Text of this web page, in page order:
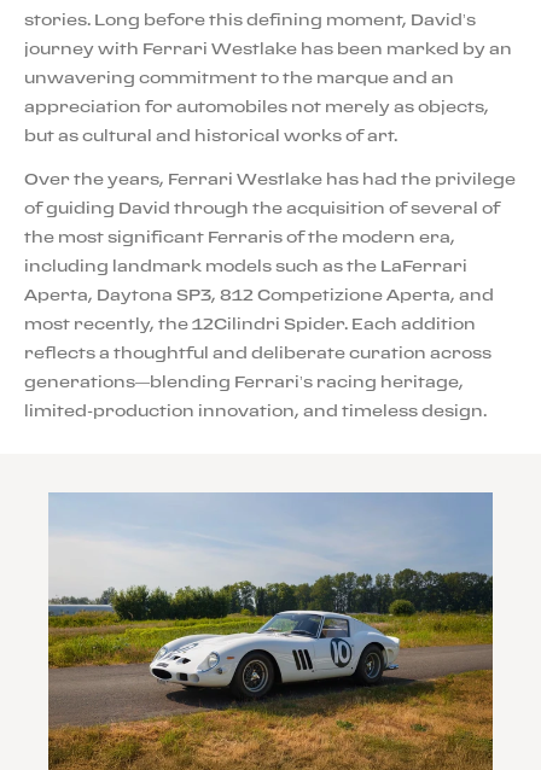
stories. Long before this defining moment, David’s
journey with Ferrari Westlake has been marked by an
unwavering commitment to the marque and an
appreciation for automobiles not merely as objects,
but as cultural and historical works of art.
Over the years, Ferrari Westlake has had the privilege
of guiding David through the acquisition of several of
the most significant Ferraris of the modern era,
including landmark models such as the LaFerrari
Aperta, Daytona SP3, 812 Competizione Aperta, and
most recently, the 12Cilindri Spider. Each addition
reflects a thoughtful and deliberate curation across
generations—blending Ferrari’s racing heritage,
limited-production innovation, and timeless design.